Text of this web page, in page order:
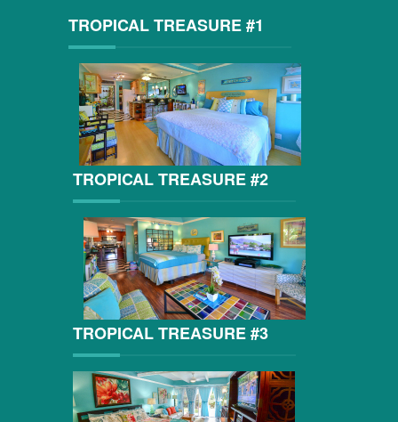
TROPICAL TREASURE #1
TROPICAL TREASURE #2
TROPICAL TREASURE #3